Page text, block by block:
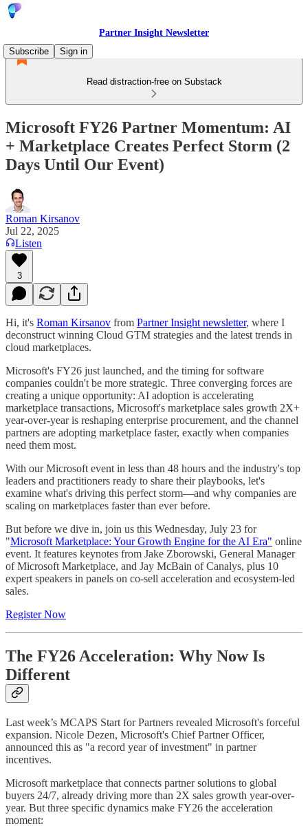
Partner Insight Newsletter
Subscribe
Sign in
Read distraction-free on Substack
Microsoft FY26 Partner Momentum: AI
+ Marketplace Creates Perfect Storm (2
Days Until Our Event)
Roman Kirsanov
Jul 22, 2025
Listen
3
Hi, it's Roman Kirsanov from Partner Insight newsletter, where I
deconstruct winning Cloud GTM strategies and the latest trends in
cloud marketplaces.
Microsoft's FY26 just launched, and the timing for software
companies couldn't be more strategic. Three converging forces are
creating a unique opportunity: AI adoption is accelerating
marketplace transactions, Microsoft's marketplace sales growth 2X+
year-over-year is reshaping enterprise procurement, and the channel
partners are adopting marketplace faster, exactly when companies
need them most.
With our Microsoft event in less than 48 hours and the industry's top
leaders and practitioners ready to share their playbooks, let's
examine what's driving this perfect storm—and why companies are
scaling on marketplaces faster than ever before.
But before we dive in, join us this Wednesday, July 23 for
"Microsoft Marketplace: Your Growth Engine for the AI Era" online
event. It features keynotes from Jake Zborowski, General Manager
of Microsoft Marketplace, and Jay McBain of Canalys, plus 10
expert speakers in panels on co-sell acceleration and ecosystem-led
sales.
Register Now
The FY26 Acceleration: Why Now Is
Different
Last week’s MCAPS Start for Partners revealed Microsoft's forceful
expansion. Nicole Dezen, Microsoft's Chief Partner Officer,
announced this as "a record year of investment" in partner
incentives.
Microsoft marketplace that connects partner solutions to global
buyers 24/7, already driving more than 2X sales growth year-over-
year. But three specific dynamics make FY26 the acceleration
moment: